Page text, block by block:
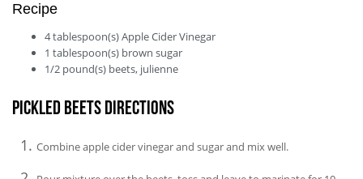
Recipe
4tablespoon(s)Apple Cider Vinegar
1 tablespoon(s) brown sugar
1/2 pound(s) beets, julienne
Pickled Beets Directions
Combine apple cider vinegar and sugar and mix well.